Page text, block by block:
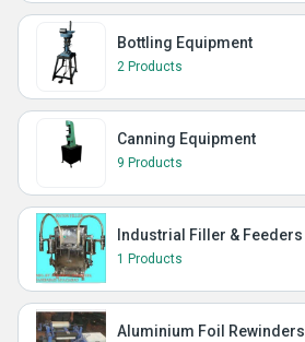
Bottling Equipment
2 Products
Canning Equipment
9 Products
Industrial Filler & Feeders
1 Products
Aluminium Foil Rewinders